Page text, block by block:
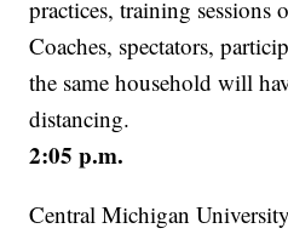
practices, training sessions
Coaches, spectators,
the same household will
distancing.
2:05 p.m.
Central Michigan